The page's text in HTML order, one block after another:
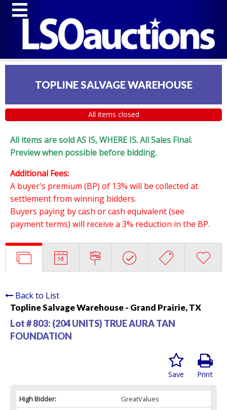
TOPLINE SALVAGE WAREHOUSE
All items closed
All items are sold AS IS, WHERE IS. All Sales Final.
Preview when possible before bidding.
Additional Fees:
A buyer's premium (BP) of 13% will be collected at
settlement from winning bidders.
Buyers paying by cash or cash equivalent (see
payment terms) will receive a 3% reduction in the BP.
Back to List
Topline Salvage Warehouse - Grand Prairie, TX
Lot # 803: (204 UNITS) TRUE AURA TAN
FOUNDATION
Print
Save
High Bidder:
GreatValues